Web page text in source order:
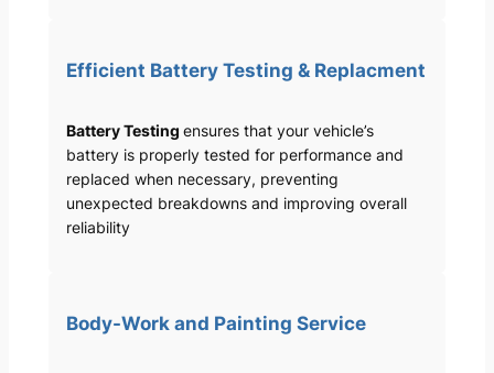
Efficient Battery Testing & Replacment
Battery Testing ensures that your vehicle’s
battery is properly tested for performance and
replaced when necessary, preventing
unexpected breakdowns and improving overall
reliability
Body-Work and Painting Service